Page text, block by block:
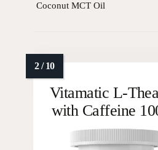
Coconut MCT Oil
Vitamatic L-
with Caffeine